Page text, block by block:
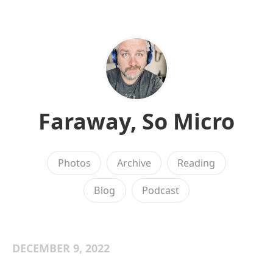
Faraway, So Micro
Photos Archive Reading
Blog Podcast
DECEMBER 9, 2022